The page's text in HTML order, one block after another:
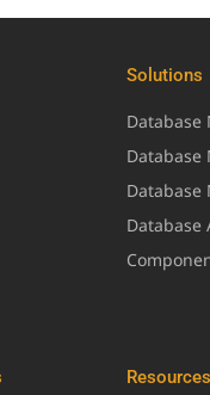
Solutions
Database
Database
Database
Resources